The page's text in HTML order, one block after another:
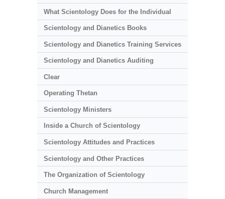
What Scientology Does for the Individual
Scientology and Dianetics Books
Scientology and Dianetics Training Services
Scientology and Dianetics Auditing
Clear
Operating Thetan
Scientology Ministers
Inside a Church of Scientology
Scientology Attitudes and Practices
Scientology and Other Practices
The Organization of Scientology
Church Management